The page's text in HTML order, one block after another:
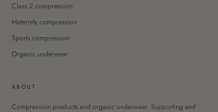
Class 2 compression
Maternity compression
Sports compression
Organic underwear
ABOUT
Compression products and organic underwear. Supporting and